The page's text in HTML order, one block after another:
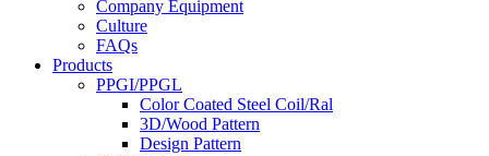
Company Equipment
Culture
FAQs
Products
PPGI/PPGL
Color Coated Steel Coil/Ral
3D/Wood Pattern
Design Pattern